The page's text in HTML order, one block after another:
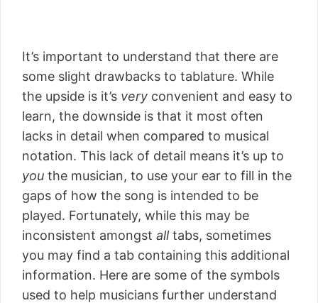
It’s important to understand that there are
some slight drawbacks to tablature. While
the upside is it’s very convenient and easy to
learn, the downside is that it most often
lacks in detail when compared to musical
notation. This lack of detail means it’s up to
you the musician, to use your ear to fill in the
gaps of how the song is intended to be
played. Fortunately, while this may be
inconsistent amongst alltabs, sometimes
you may find a tab containing this additional
information. Here are some of the symbols
used to help musicians further understand